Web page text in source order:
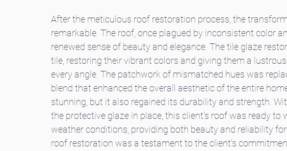
After the meticulous roof restoration process, the
remarkable. The roof, once plagued by inconsistent color
renewed sense of beauty and elegance. The tile glaze
tile, restoring their vibrant colors and giving them a
every angle. The patchwork of mismatched hues was
blend that enhanced the overall aesthetic of the entire
stunning, but it also regained its durability and strength.
the protective glaze in place, this client's roof was ready to
weather conditions, providing both beauty and reliability
roof restoration was a testament to the client's